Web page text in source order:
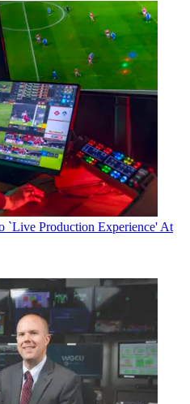
`Live Production Experience' At